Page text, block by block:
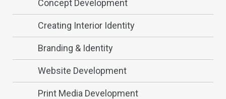
Concept Development
Creating Interior Identity
Branding & Identity
Website Development
Print Media Development